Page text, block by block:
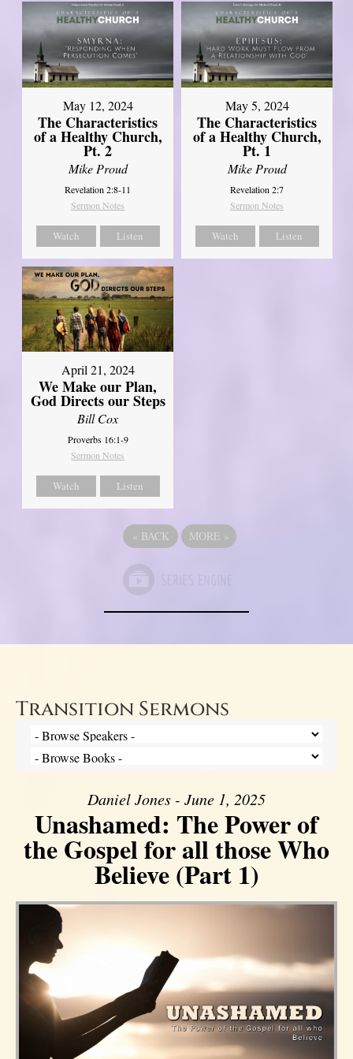
May 12, 2024
The Characteristics
of a Healthy Church,
Pt. 2
Mike Proud
Revelation 2:8-11
Sermon Notes
Watch Listen
May 5, 2024
The Characteristics
of a Healthy Church,
Pt. 1
Mike Proud
Revelation 2:7
Sermon Notes
Watch Listen
April 21, 2024
We Make our Plan,
God Directs our Steps
Bill Cox
Proverbs 16:1-9
Sermon Notes
Watch Listen
« BACK MORE »
Transition Sermons
Daniel Jones - June 1, 2025
Unashamed: The Power of
the Gospel for all those Who
Believe (Part 1)